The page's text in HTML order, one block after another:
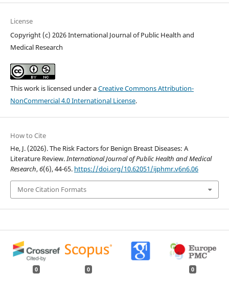
License
Copyright (c) 2026 International Journal of Public Health and
Medical Research
This work is licensed under aCreative Commons Attribution-
NonCommercial 4.0 International License.
How to Cite
He, J. (2026). The Risk Factors for Benign Breast Diseases: A
Literature Review.International Journal of Public Health and Medical
Research,6(6), 44-65. https://doi.org/10.62051/ijphmr.v6n6.06
More Citation Formats
0 0 0